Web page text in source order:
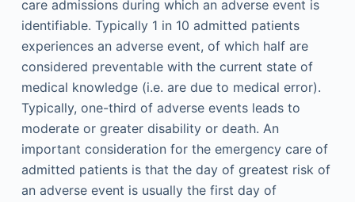
care admissions during which an adverse event is
identifiable. Typically 1 in 10 admitted patients
experiences an adverse event, of which half are
considered preventable with the current state of
medical knowledge (i.e. are due to medical error).
Typically, one-third of adverse events leads to
moderate or greater disability or death. An
important consideration for the emergency care of
admitted patients is that the day of greatest risk of
an adverse event is usually the first day of